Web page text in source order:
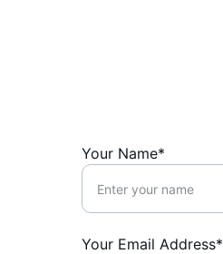
Your Name*
Your Email Address*